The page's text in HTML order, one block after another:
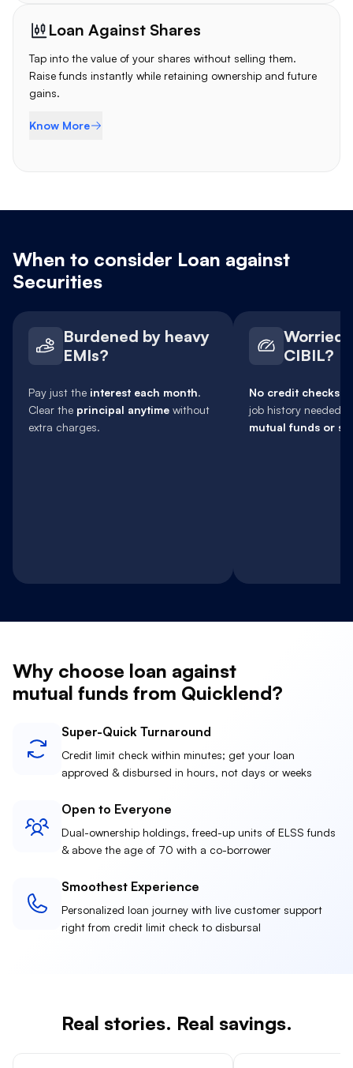
Loan Against Shares
Tap into the value of your shares without selling them.
Raise funds instantly while retaining ownership and future
gains.
Know More
When to consider Loan against
Securities
Burdened by heavy
EMIs?
Pay just the interest each month.
Clear the principal anytime without
extra charges.
Worried
CIBIL?
No credit checks
job history needed.
mutual funds or
Why choose loan against
mutual funds from Quicklend?
Super-Quick Turnaround
Credit limit check within minutes; get your loan
approved & disbursed in hours, not days or weeks
Open to Everyone
Dual-ownership holdings, freed-up units of ELSS funds
& above the age of 70 with a co-borrower
Smoothest Experience
Personalized loan journey with live customer support
right from credit limit check to disbursal
Real stories. Real savings.